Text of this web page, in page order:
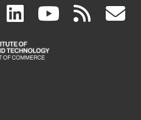
facebook
(link linkedin
(link
is
(link rss